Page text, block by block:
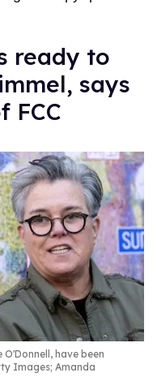
ready to
says
FCC
have been
Images; Amanda